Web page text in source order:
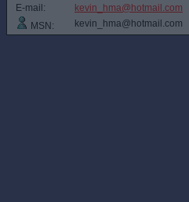
E-mail:
kevin_hma@hotmail.com
MSN:
kevin_hma@hotmail.com